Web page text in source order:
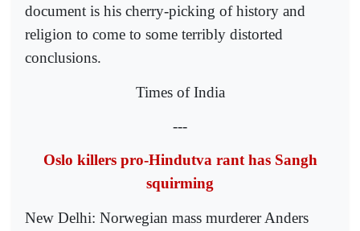
document is his cherry-picking of history and
religion to come to some terribly distorted
conclusions.
Times of India
---
Oslo killers pro-Hindutva rant has Sangh
squirming
New Delhi: Norwegian mass murderer Anders